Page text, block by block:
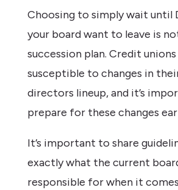
Choosing to simply wait until
your board want to leave is
succession plan. Credit
susceptible to changes in
directors lineup, and it’s
prepare for these changes
It’s important to share
exactly what the current
responsible for when it